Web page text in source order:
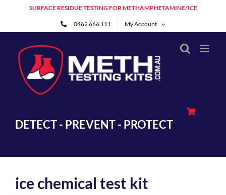
SURFACE RESIDUE TESTING FOR METHAMPHETAMINE/ICE
0462 666 111 My Account
DETECT - PREVENT - PROTECT
ice chemical test kit